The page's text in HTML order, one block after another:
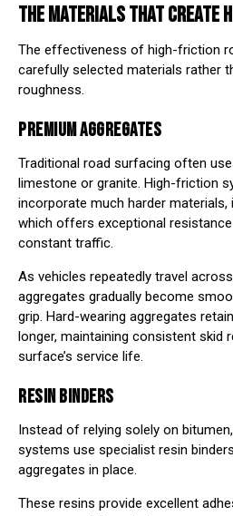
THE MATERIALS THAT CREATE
The effectiveness of high-friction
carefully selected materials rather
roughness.
PREMIUM AGGREGATES
Traditional road surfacing often
limestone or granite. High-friction
incorporate much harder materials,
which offers exceptional
constant traffic.
As vehicles repeatedly travel
aggregates gradually become
grip. Hard-wearing aggregates
longer, maintaining consistent skid
surface’s service life.
RESIN BINDERS
Instead of relying solely on
systems use specialist resin
aggregates in place.
These resins provide excellent